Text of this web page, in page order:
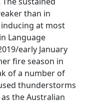
than in
at most
Language
early January
fire season in
of a number of
thunderstorms
the Australian